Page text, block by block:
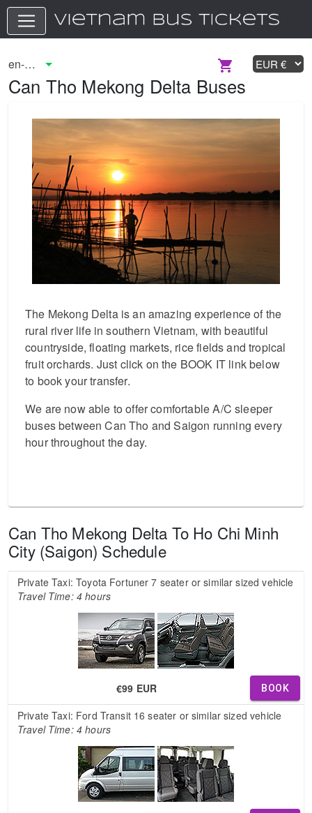
Can Tho Mekong Delta Buses
The Mekong Delta is an amazing experience of the
rural river life in southern Vietnam, with beautiful
countryside, floating markets, rice fields and tropical
fruit orchards. Just click on the BOOK IT link below
to book your transfer.
We are now able to offer comfortable A/C sleeper
buses between Can Tho and Saigon running every
hour throughout the day.
Can Tho Mekong Delta To Ho Chi Minh
City (Saigon) Schedule
Private Taxi: Toyota Fortuner 7 seater or similar sized vehicle
Travel Time: 4 hours
€99 EUR BOOK
Private Taxi: Ford Transit 16 seater or similar sized vehicle
Travel Time: 4 hours